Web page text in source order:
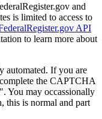
and
is limited to access to
API
to learn more about
automated. If you are
the CAPTCHA
You may occassionally
this is normal and part